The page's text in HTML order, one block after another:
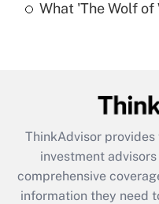
under the Family
Recently Updated Q&As
What is the
retention tax
during 2020 and
What 'The Wolf
ThinkAdvisor provides
investment
comprehensive
information they need